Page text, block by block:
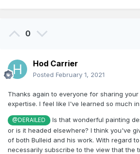
0
Hod Carrier
Posted February 1, 2021
Thanks again to everyone for sharing
expertise. I feel like I've learned so much
@DERAILED
Is that wonderful painting
or is it headed elsewhere? I think you've
of both Bulleid and his work. With regard
necessarily subscribe to the view that the